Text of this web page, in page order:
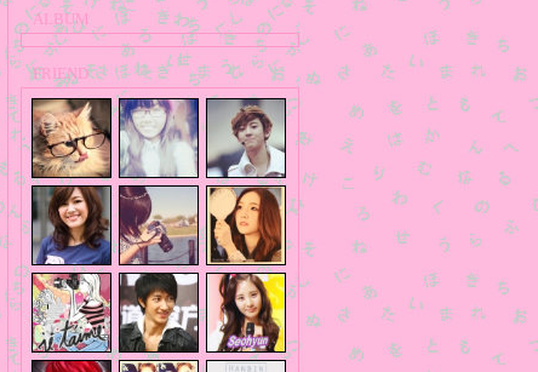
ALBUM
FRIEND